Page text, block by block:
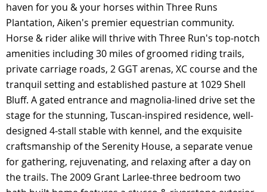
haven for you & your horses within Three Runs
Plantation, Aiken's premier equestrian community.
Horse & rider alike will thrive with Three Run's top-notch
amenities including 30 miles of groomed riding trails,
private carriage roads, 2 GGT arenas, XC course and the
tranquil setting and established pasture at 1029 Shell
Bluff. A gated entrance and magnolia-lined drive set the
stage for the stunning, Tuscan-inspired residence, well-
designed 4-stall stable with kennel, and the exquisite
craftsmanship of the Serenity House, a separate venue
for gathering, rejuvenating, and relaxing after a day on
the trails. The 2009 Grant Larlee-three bedroom two